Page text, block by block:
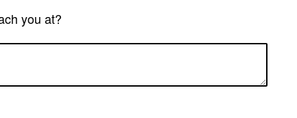
you at?